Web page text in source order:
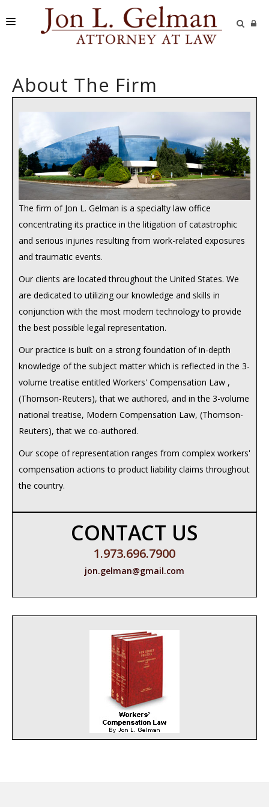
PRACTICE AREAS
About The Firm
The firm of Jon L. Gelman is a specialty law office
concentrating its practice in the litigation of catastrophic
and serious injuries resulting from work-related exposures
and traumatic events.
Our clients are located throughout the United States. We
are dedicated to utilizing our knowledge and skills in
conjunction with the most modern technology to provide
the best possible legal representation.
Our practice is built on a strong foundation of in-depth
knowledge of the subject matter which is reflected in the 3-
volume treatise entitled Workers' Compensation Law ,
(Thomson-Reuters), that we authored, and in the 3-volume
national treatise, Modern Compensation Law, (Thomson-
Reuters), that we co-authored.
Our scope of representation ranges from complex workers'
compensation actions to product liability claims throughout
the country.
CONTACT US
1.973.696.7900
jon.gelman@gmail.com